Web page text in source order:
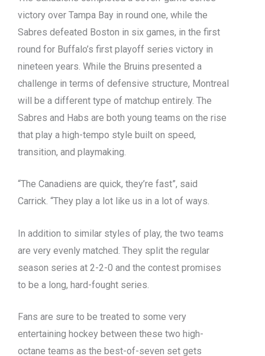
victory over Tampa Bay in round one, while the
Sabres defeated Boston in six games, in the first
round for Buffalo’s first playoff series victory in
nineteen years. While the Bruins presented a
challenge in terms of defensive structure, Montreal
will be a different type of matchup entirely. The
Sabres and Habs are both young teams on the rise
that play a high-tempo style built on speed,
transition, and playmaking.
“The Canadiens are quick, they’re fast”, said
Carrick. “They play a lot like us in a lot of ways.
In addition to similar styles of play, the two teams
are very evenly matched. They split the regular
season series at 2-2-0 and the contest promises
to be a long, hard-fought series.
Fans are sure to be treated to some very
entertaining hockey between these two high-
octane teams as the best-of-seven set gets